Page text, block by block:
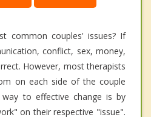
common couples' issues? If
conflict, sex, money,
However, most therapists
on each side of the couple
to effective change is by
on their respective "issue".